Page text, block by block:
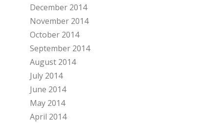
December 2014
November 2014
October 2014
September 2014
August 2014
July 2014
June 2014
May 2014
April 2014